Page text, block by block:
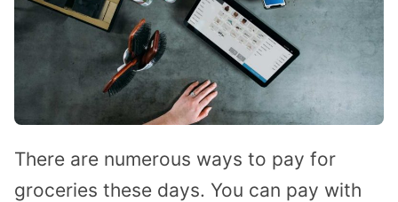
There are numerous ways to pay for
groceries these days. You can pay with